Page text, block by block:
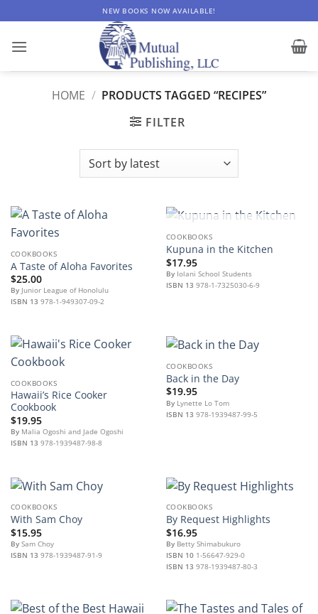
to
content
NEW BOOKS NOW AVAILABLE!
HOME / PRODUCTS TAGGED “RECIPES”
FILTER
COOKBOOKS
A Taste of Aloha Favorites
$25.00
ByJunior League of Honolulu
ISBN 13 978-1-949307-09-2
OUT OF STOCK
COOKBOOKS
Kupuna in the Kitchen
$17.95
ByIolani School Students
ISBN 13 978-1-7325030-6-9
COOKBOOKS
Hawaii’s Rice Cooker
Cookbook
$19.95
ByMalia Ogoshi and Jade Ogoshi
ISBN 13 978-1939487-98-8
COOKBOOKS
Back in the Day
$19.95
ByLynette Lo Tom
ISBN 13 978-1939487-99-5
COOKBOOKS
With Sam Choy
$15.95
BySam Choy
ISBN 13 978-1939487-91-9
COOKBOOKS
By Request Highlights
$16.95
ByBetty Shimabukuro
ISBN 101-56647-929-0
ISBN 13 978-1939487-80-3